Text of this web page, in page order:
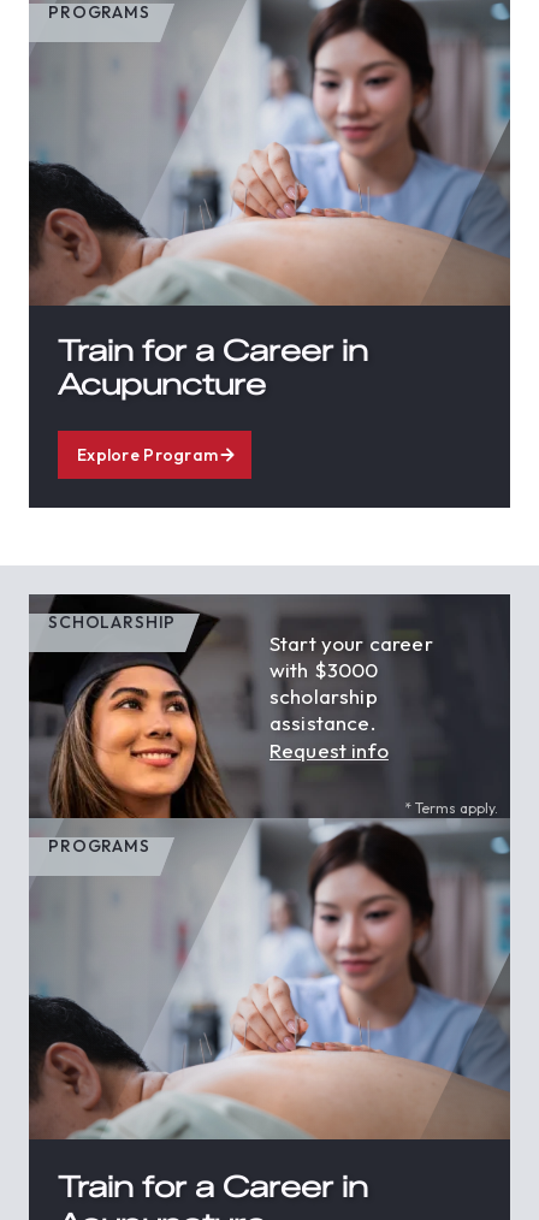
PROGRAMS
Train for a Career in
Acupuncture
Explore Program
SCHOLARSHIP
Start your career
with $3000
scholarship
assistance.
Request info
* Terms apply.
PROGRAMS
Train for a Career in